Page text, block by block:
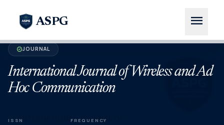
ASPG menu
verifiedJOURNAL
International Journal of Wireless and Ad
Hoc Communication
ISSN FREQUENCY